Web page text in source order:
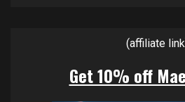
(affiliate
Get 10% off